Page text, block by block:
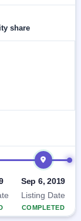
share
Sep 6, 2019
Listing Date
COMPLETED